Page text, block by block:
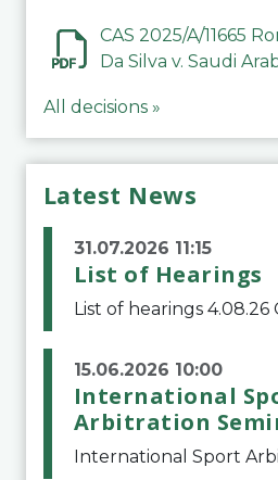
CAS 2025/A/11665
Da Silva v. Saudi
All decisions »
Latest News
31.07.2026 11:15
List of Hearings
15.06.2026 10:00
International
Arbitration